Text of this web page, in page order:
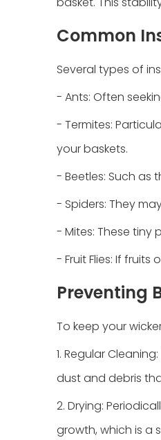
Common
Several types of
- Ants: Often
- Termites:
your baskets.
- Beetles: Such
- Spiders: They
- Mites: These
- Fruit Flies: If
Preventing
To keep your
1. Regular
dust and debris
2. Drying:
growth, which is a